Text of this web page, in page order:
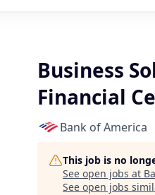
Business
Financial
Bank of America
This job is no
See open jobs at
See open jobs